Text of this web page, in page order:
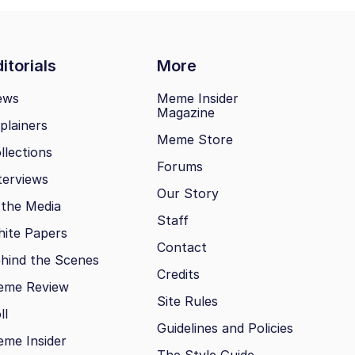
More
Media
Papers
the Scenes
Review
Insider
Meme Insider
Magazine
Meme Store
Forums
Our Story
Staff
Contact
Credits
Site Rules
Guidelines and Policies